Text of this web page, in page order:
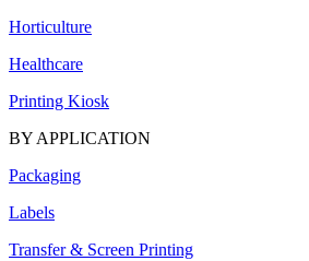
Horticulture
Healthcare
Printing Kiosk
BY APPLICATION
Packaging
Labels
Transfer & Screen Printing